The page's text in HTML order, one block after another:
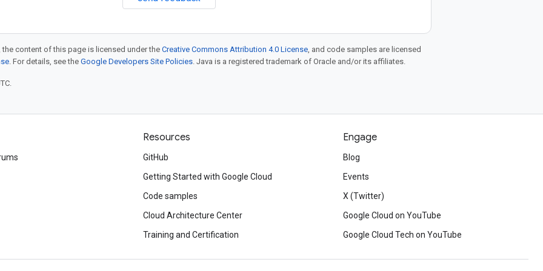
content of this page is licensed under theCreative Commons Attribution 4.0 License, and code samples are licensed
. For details, see the Google Developers Site Policies. Java is a registered trademark of Oracle and/or its affiliates.
Resources
GitHub
Getting Started with Google Cloud
Code samples
Cloud Architecture Center
Training and Certification
Engage
Blog
Events
X (Twitter)
Google Cloud on YouTube
Google Cloud Tech on YouTube